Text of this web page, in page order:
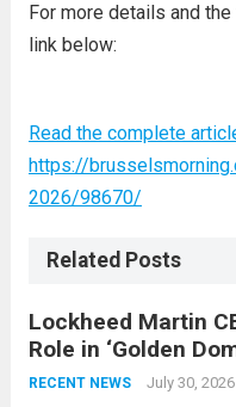
For more details and
link below:
Read the complete
https://
2026/98670/
Related Posts
Lockheed Martin
Role in ‘Golden
RECENT NEWS July 30, 2026